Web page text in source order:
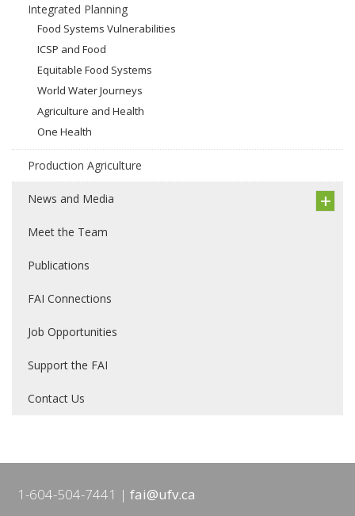
Integrated Planning
Food Systems Vulnerabilities
ICSP and Food
Equitable Food Systems
World Water Journeys
Agriculture and Health
One Health
Production Agriculture
News and Media
Meet the Team
Publications
FAI Connections
Job Opportunities
Support the FAI
Contact Us
1-604-504-7441 fai@ufv.ca